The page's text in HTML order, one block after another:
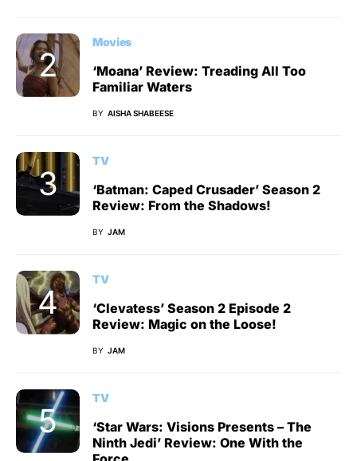
Movies
‘Moana’ Review: Treading All Too
Familiar Waters
BY AISHA SHABEESE
TV
‘Batman: Caped Crusader’ Season 2
Review: From the Shadows!
BY JAM
TV
‘Clevatess’ Season 2 Episode 2
Review: Magic on the Loose!
BY JAM
TV
‘Star Wars: Visions Presents – The
Ninth Jedi’ Review: One With the